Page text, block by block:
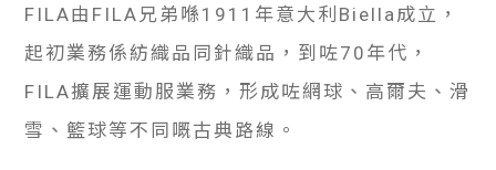
網上
私人
校園
FILA由FILA兄弟喺1911年意大利Biella成立，
起初業務係紡織品同針織品，到咗70年代，
FILA擴展運動服業務，形成咗網球、高爾夫、滑
雪、籃球等不同嘅古典路線。